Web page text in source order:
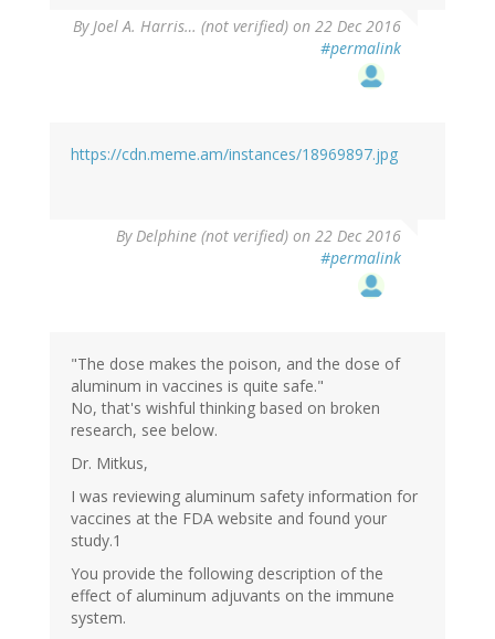
ByJoel A. Harris… (not verified) on 22 Dec 2016
#permalink
https://cdn.meme.am/instances/18969897.jpg
ByDelphine (not verified) on 22 Dec 2016
#permalink
"The dose makes the poison, and the dose of
aluminum in vaccines is quite safe."
No, that's wishful thinking based on broken
research, see below.
Dr. Mitkus,
I was reviewing aluminum safety information for
vaccines at the FDA website and found your
study.1
You provide the following description of the
effect of aluminum adjuvants on the immune
system.